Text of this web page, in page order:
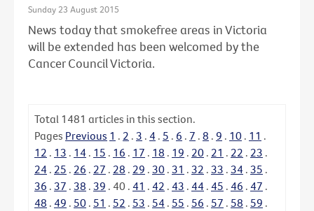
Sunday 23 August 2015
News today that smokefree areas in Victoria
will be extended has been welcomed by the
Cancer Council Victoria.
Total 1481 articles in this section.
Pages Previous 1 . 2 . 3 . 4 . 5 . 6 . 7 . 8 . 9 . 10 . 11 .
12 . 13 . 14 . 15 . 16 . 17 . 18 . 19 . 20 . 21 . 22 . 23 .
24 . 25 . 26 . 27 . 28 . 29 . 30 . 31 . 32 . 33 . 34 . 35 .
36 . 37 . 38 . 39 . 40 . 41 . 42 . 43 . 44 . 45 . 46 . 47 .
48 . 49 . 50 . 51 . 52 . 53 . 54 . 55 . 56 . 57 . 58 . 59 .